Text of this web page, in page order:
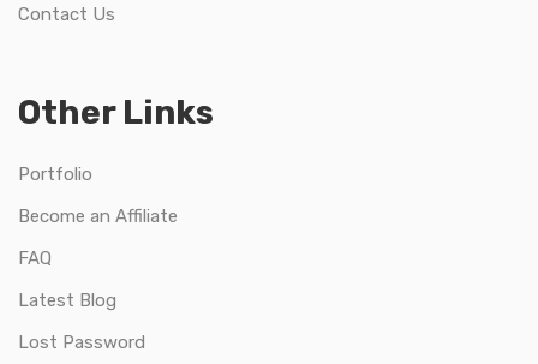
Contact Us
Other Links
Portfolio
Become an Affiliate
FAQ
Latest Blog
Lost Password